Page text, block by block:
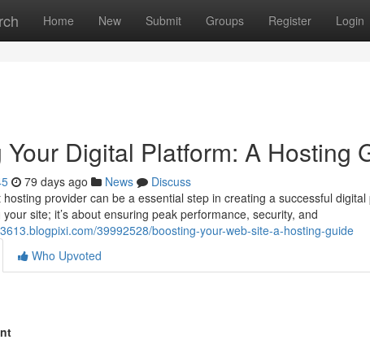
Home New Submit Groups Register Login
Your Digital Platform: A Hosting
79 days ago News
Discuss
provider can be a essential step in creating a successful
site; it’s about ensuring peak performance, security, and
39992528/boosting-your-web-site-a-hosting-guide
Who Upvoted